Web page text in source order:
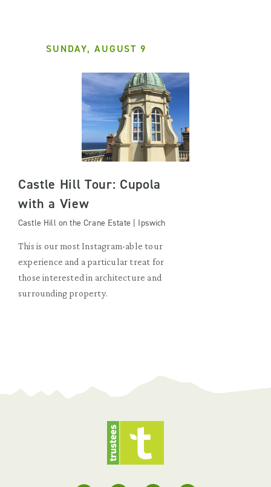
SUNDAY, AUGUST 9
Castle Hill Tour: Cupola
with a View
Castle Hill on the Crane Estate | Ipswich
This is our most Instagram-able tour
experience and a particular treat for
those interested in architecture and
surrounding property.